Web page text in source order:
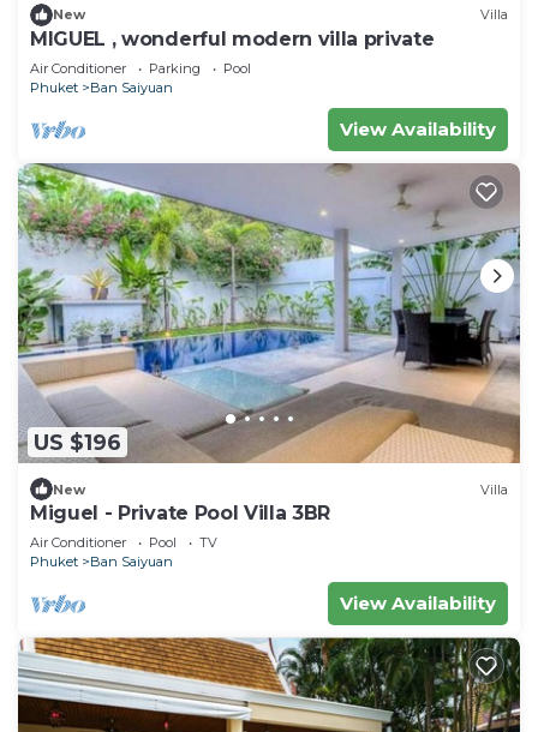
New Villa
MIGUEL , wonderful modern villa private
Air Conditioner Parking
Pool
Phuket
Ban Saiyuan
View Availability
US $196
New Villa
Miguel - Private Pool Villa 3BR
Air Conditioner Pool
TV
Phuket
Ban Saiyuan
View Availability